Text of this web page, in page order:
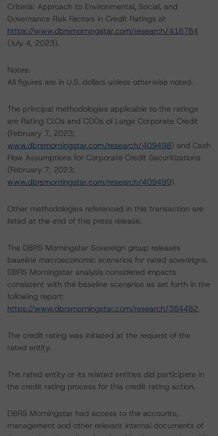
Criteria: Approach to Environmental, Social, and
Governance Risk Factors in Credit Ratings at
https://www.dbrsmorningstar.com/research/416784
(July 4, 2023).
Notes:
All figures are in U.S. dollars unless otherwise noted.
The principal methodologies applicable to the ratings
are Rating CLOs and CDOs of Large Corporate Credit
(February 7, 2023;
www.dbrsmorningstar.com/research/409498) and Cash
Flow Assumptions for Corporate Credit Securitizations
(February 7, 2023;
www.dbrsmorningstar.com/research/409499).
Other methodologies referenced in this transaction are
listed at the end of this press release.
The DBRS Morningstar Sovereign group releases
baseline macroeconomic scenarios for rated sovereigns.
DBRS Morningstar analysis considered impacts
consistent with the baseline scenarios as set forth in the
following report:
https://www.dbrsmorningstar.com/research/384482.
The credit rating was initiated at the request of the
rated entity.
The rated entity or its related entities did participate in
the credit rating process for this credit rating action.
DBRS Morningstar had access to the accounts,
management and other relevant internal documents of